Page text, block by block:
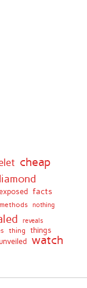
cheap
facts
methods nothing
reveals
thing things
unveiled watch